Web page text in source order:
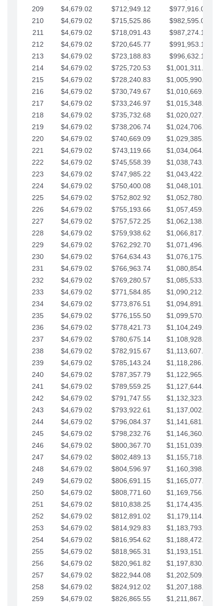
209
$4,679.02 $712,949.12
$977,916.07
210
$4,679.02 $715,525.86
$982,595.09
211
$4,679.02 $718,091.43
$987,274.11
212
$4,679.02 $720,645.77
$991,953.14
213
$4,679.02 $723,188.83
$996,632.16
214
$4,679.02 $725,720.53
$1,001,311.19
215
$4,679.02 $728,240.83
$1,005,990.21
216
$4,679.02 $730,749.67
$1,010,669.24
217
$4,679.02 $733,246.97
$1,015,348.26
218
$4,679.02 $735,732.68
$1,020,027.28
219
$4,679.02 $738,206.74
$1,024,706.31
220
$4,679.02 $740,669.09
$1,029,385.33
221
$4,679.02 $743,119.66
$1,034,064.36
222
$4,679.02 $745,558.39
$1,038,743.38
223
$4,679.02 $747,985.22
$1,043,422.41
224
$4,679.02 $750,400.08
$1,048,101.43
225
$4,679.02 $752,802.92
$1,052,780.45
226
$4,679.02 $755,193.66
$1,057,459.48
227
$4,679.02 $757,572.25
$1,062,138.50
228
$4,679.02 $759,938.62
$1,066,817.53
229
$4,679.02 $762,292.70
$1,071,496.55
230
$4,679.02 $764,634.43
$1,076,175.58
231
$4,679.02 $766,963.74
$1,080,854.60
232
$4,679.02 $769,280.57
$1,085,533.62
233
$4,679.02 $771,584.85
$1,090,212.65
234
$4,679.02 $773,876.51
$1,094,891.67
235
$4,679.02 $776,155.50
$1,099,570.70
236
$4,679.02 $778,421.73
$1,104,249.72
237
$4,679.02 $780,675.14
$1,108,928.75
238
$4,679.02 $782,915.67
$1,113,607.77
239
$4,679.02 $785,143.24
$1,118,286.79
240
$4,679.02 $787,357.79
$1,122,965.82
241
$4,679.02 $789,559.25
$1,127,644.84
242
$4,679.02 $791,747.55
$1,132,323.87
243
$4,679.02 $793,922.61
$1,137,002.89
244
$4,679.02 $796,084.37
$1,141,681.91
245
$4,679.02 $798,232.76
$1,146,360.94
246
$4,679.02 $800,367.70
$1,151,039.96
247
$4,679.02 $802,489.13
$1,155,718.99
248
$4,679.02 $804,596.97
$1,160,398.01
249
$4,679.02 $806,691.15
$1,165,077.04
250
$4,679.02 $808,771.60
$1,169,756.06
251
$4,679.02 $810,838.25
$1,174,435.08
252
$4,679.02 $812,891.02
$1,179,114.11
253
$4,679.02 $814,929.83
$1,183,793.13
254
$4,679.02 $816,954.62
$1,188,472.16
255
$4,679.02 $818,965.31
$1,193,151.18
256
$4,679.02 $820,961.82
$1,197,830.21
257
$4,679.02 $822,944.08
$1,202,509.23
258
$4,679.02 $824,912.02
$1,207,188.25
259
$4,679.02 $826,865.55 $1,211,867.28